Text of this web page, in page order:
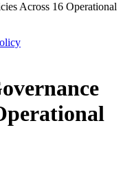
Across 16 Operational